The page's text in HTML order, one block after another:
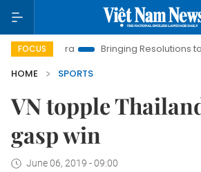
FOCUS
Era Bringing Resolutions to Life
HOME
SPORTS
VN topple
gasp win
June 06, 2019 - 09:00